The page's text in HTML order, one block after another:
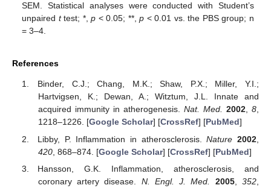
SEM. Statistical analyses were conducted with Student’s
unpaired ttest; *,p < 0.05; **,p < 0.01 vs. the PBS group; n
= 3–4.
References
Binder, C.J.; Chang, M.K.; Shaw, P.X.; Miller, Y.I.;
Hartvigsen, K.; Dewan, A.; Witztum, J.L. Innate and
acquired immunity in atherogenesis. Nat. Med. 2002, 8,
1218–1226. [Google Scholar] [CrossRef] [PubMed]
Libby, P. Inflammation in atherosclerosis.Nature 2002
420, 868–874. [Google Scholar] [CrossRef] [PubMed]
Hansson, G.K. Inflammation, atherosclerosis, and
coronary artery disease. N. Engl. J. Med. 2005,352